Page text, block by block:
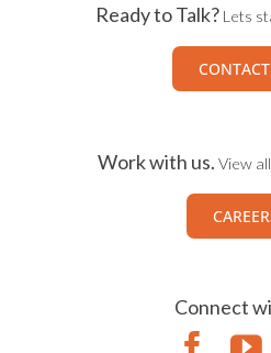
Ready to Talk? Lets
Work with us. View
Connect